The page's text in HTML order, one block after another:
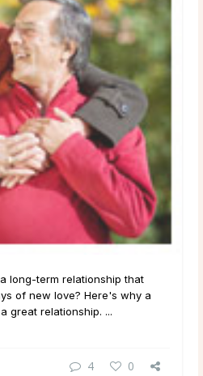
long-term relationship that
of new love? Here's why a
great relationship. ...
4 0